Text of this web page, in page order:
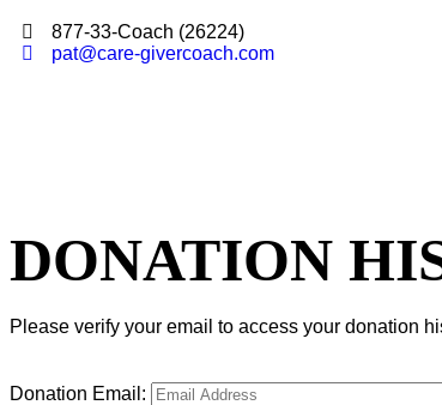
877-33-Coach (26224)
pat@care-givercoach.com
DONATION
Please verify your email to access your donation
Donation Email: